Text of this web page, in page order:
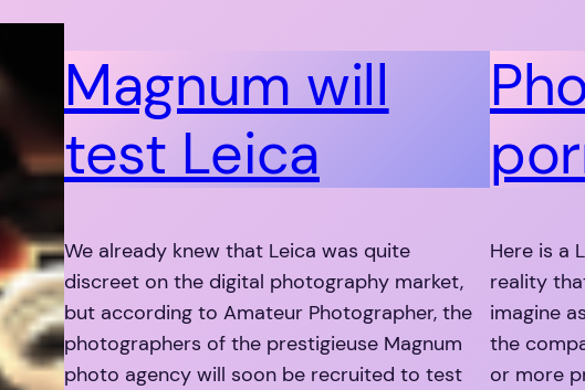
Magnum will
test Leica
We already knew that Leica was quite
discreet on the digital photography market,
but according to Amateur Photographer, the
photographers of the prestigieuse Magnum
photo agency will soon be recruited to test
Here is a
reality
imagine
the
or more